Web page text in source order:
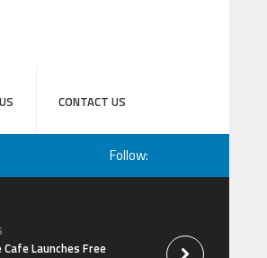
CONTACT US
Follow:
Launches Free
Sofia Symonds